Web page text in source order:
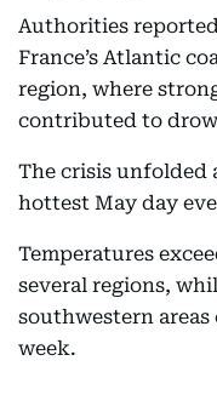
Authorities
France’s Atlantic
region, where
contributed to
The crisis unfolded
hottest May day
Temperatures
several regions,
southwestern
week.